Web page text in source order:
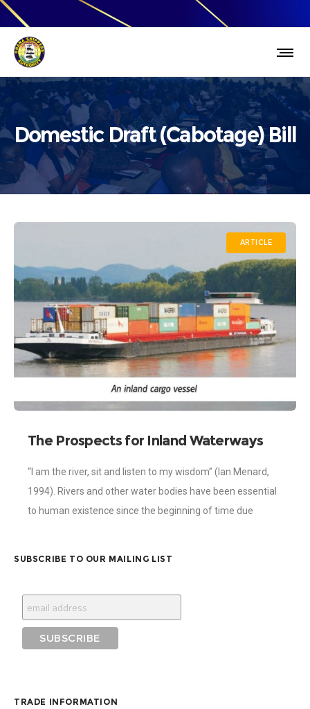
Domestic Draft (Cabotage) Bill
ARTICLE
The Prospects for Inland Waterways
“I am the river, sit and listen to my wisdom” (Ian Menard,
1994). Rivers and other water bodies have been essential
to human existence since the beginning of time due
SUBSCRIBE TO OUR MAILING LIST
TRADE INFORMATION